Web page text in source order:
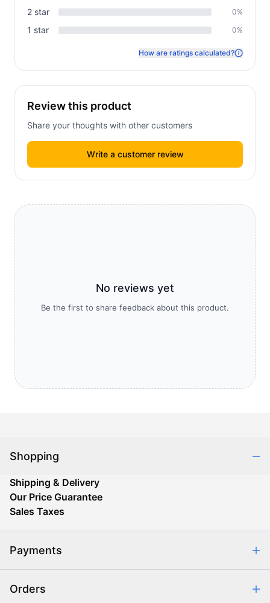
No reviews yet
Be the first to share feedback about this product.
2 star 0%
1 star 0%
How are ratings calculated?
Review this product
Share your thoughts with other customers
Write a customer review
Shopping
Shipping & Delivery
Our Price Guarantee
Sales Taxes
Payments
Purchase Orders
Orders